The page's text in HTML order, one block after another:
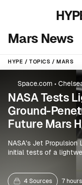
Mars News
HYPE TOPICS MARS
Space.com •
NASA Tests
Ground-
Future Mars
NASA’s Jet
initial tests of a
designed to detect
4 Sources 7